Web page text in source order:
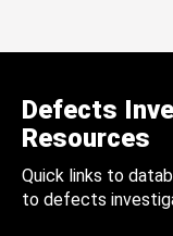
Defects
Resources
Quick links to
to defects